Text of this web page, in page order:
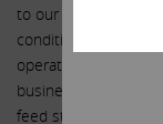
to our automotive
conditions in the
operations in
business, including
feed stocks and